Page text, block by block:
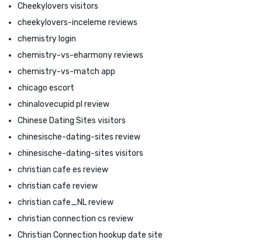
Cheekylovers visitors
cheekylovers-inceleme reviews
chemistry login
chemistry-vs-eharmony reviews
chemistry-vs-match app
chicago escort
chinalovecupid pl review
Chinese Dating Sites visitors
chinesische-dating-sites review
chinesische-dating-sites visitors
christian cafe es review
christian cafe review
christian cafe_NL review
christian connection cs review
Christian Connection hookup date site